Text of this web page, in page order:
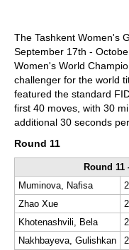
The Tashkent Women's
September 17th -
Women's World
challenger for the world
featured the standard
first 40 moves, with 30
additional 30 seconds
Round 11
Round 11
Muminova, Nafisa
Zhao Xue
Khotenashvili, Bela
Nakhbayeva, Gulishkan